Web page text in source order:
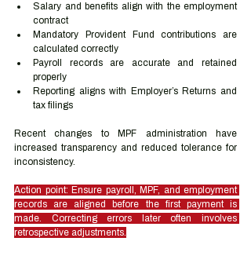
Salary and benefits align with the employment
contract
Mandatory Provident Fund contributions are
calculated correctly
Payroll records are accurate and retained
properly
Reporting aligns with Employer’s Returns and
tax filings
Recent changes to MPF administration have
increased transparency and reduced tolerance for
inconsistency.
Action point: Ensure payroll, MPF, and employment
records are aligned before the first payment is
made. Correcting errors later often involves
retrospective adjustments.